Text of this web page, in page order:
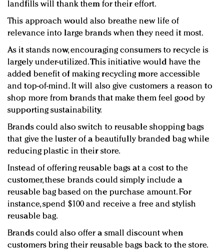
landfills will thank them for their effort.
This approach would also breathe new life of
relevance into large brands when they need it most.
As it stands now, encouraging consumers to recycle is
largely under-utilized. This initiative would have the
added benefit of making recycling more accessible
and top-of-mind. It will also give customers a reason to
shop more from brands that make them feel good by
supporting sustainability.
Brands could also switch to reusable shopping bags
that give the luster of a beautifully branded bag while
reducing plastic in their store.
Instead of offering reusable bags at a cost to the
customer, these brands could simply include a
reusable bag based on the purchase amount. For
instance, spend $100 and receive a free and stylish
reusable bag.
Brands could also offer a small discount when
customers bring their reusable bags back to the store.